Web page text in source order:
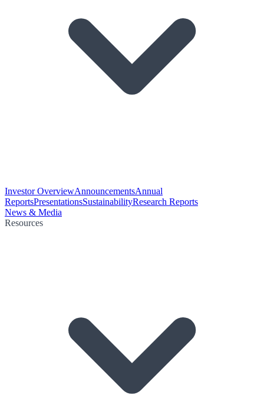
Investor OverviewAnnouncementsAnnual
ReportsPresentationsSustainabilityResearch Reports
News & Media
Resources